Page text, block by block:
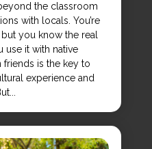
the classroom
with locals. You’re
you know the real
use it with native
friends is the key to
experience and